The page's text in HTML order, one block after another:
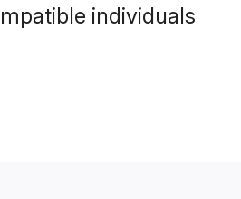
individuals